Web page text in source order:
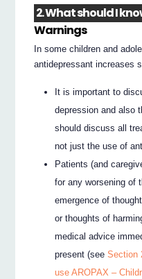
2. What should I
Warnings
In some children and
antidepressant increases
It is important to
depression and also
should discuss all
not just the use of
Patients (and
for any worsening of
emergence of
or thoughts of
medical advice
present (seeSection
use AROPAX –